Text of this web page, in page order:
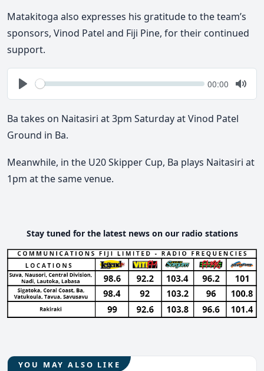
Matakitoga also expresses his gratitude to the team’s
sponsors, Vinod Patel and Fiji Pine, for their continued
support.
Play
Seek Current
00:00
Mute
Ba takes on Naitasiri at 3pm Saturday at Vinod Patel
Ground in Ba.
Meanwhile, in the U20 Skipper Cup, Ba plays Naitasiri at
1pm at the same venue.
Stay tuned for the latest news on our radio stations
YOU MAY ALSO LIKE